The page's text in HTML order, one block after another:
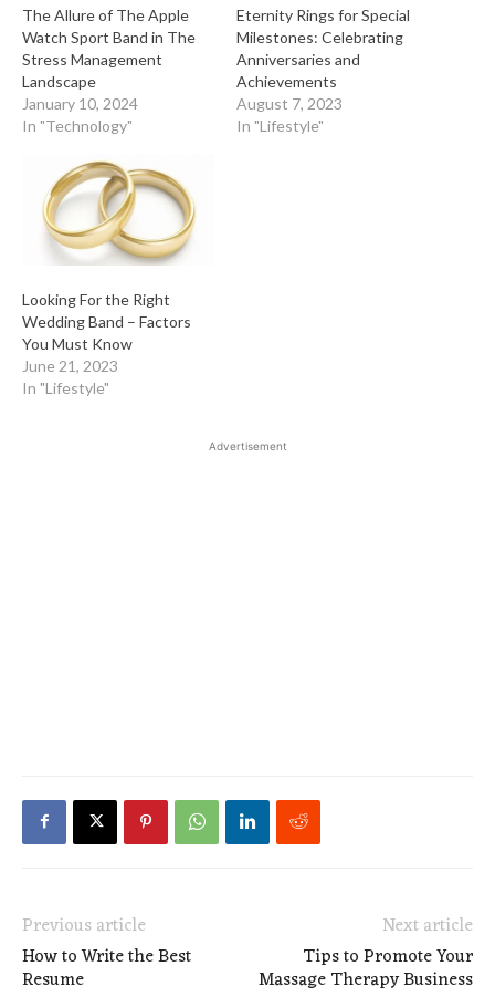
The Allure of The Apple
Watch Sport Band in The
Stress Management
Landscape
January 10, 2024
In "Technology"
Eternity Rings for Special
Milestones: Celebrating
Anniversaries and
Achievements
August 7, 2023
In "Lifestyle"
Looking For the Right
Wedding Band – Factors
You Must Know
June 21, 2023
In "Lifestyle"
Advertisement
Previous article
How to Write the Best
Resume
Next article
Tips to Promote Your
Massage Therapy Business